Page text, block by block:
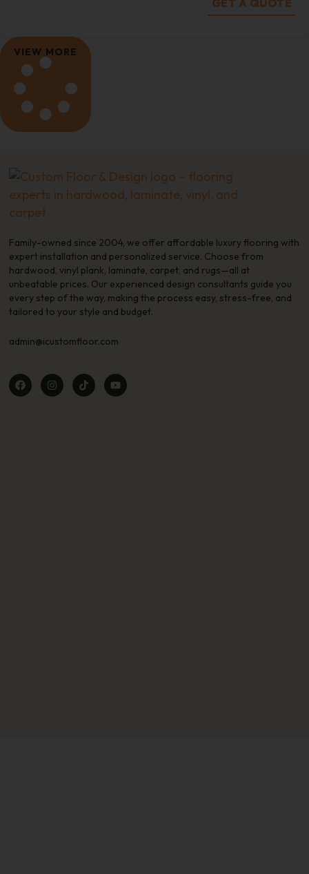
VIEW MORE
Family-owned since 2004, we offer affordable luxury flooring with
expert installation and personalized service. Choose from
hardwood, vinyl plank, laminate, carpet, and rugs—all at
unbeatable prices. Our experienced design consultants guide you
every step of the way, making the process easy, stress-free, and
tailored to your style and budget.
admin@icustomfloor.com